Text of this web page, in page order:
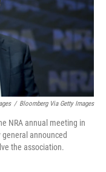
/ Bloomberg Via Getty Images
NRA annual meeting in
general announced
the association.